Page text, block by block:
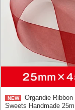
NEW
Organdie Ribbon
Sweets Handmade